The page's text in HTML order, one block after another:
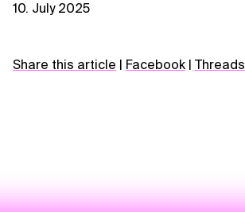
10. July 2025
Share this article Facebook Threads